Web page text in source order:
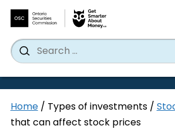
content
Search
for:
Search
Home/ Types of investments/
that can affect stock prices